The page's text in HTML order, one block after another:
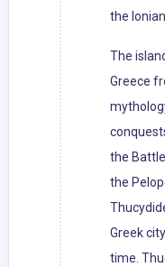
the
The
Greece
the
the
Greek
time.